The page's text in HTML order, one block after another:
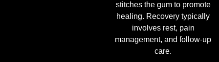
stitches the gum to promote
healing. Recovery typically
involves rest, pain
management, and follow-up
care.